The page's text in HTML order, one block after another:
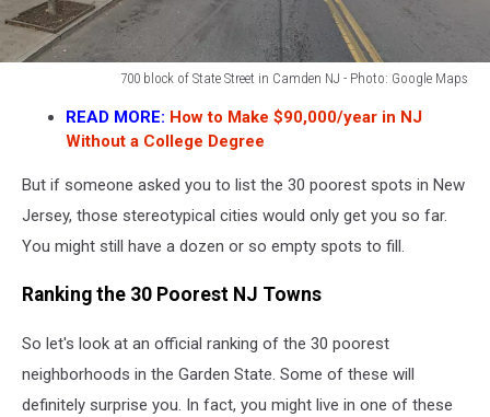
700 block of State Street in Camden NJ - Photo: Google Maps
Street
Camden
Google
READ MORE: How to Make $90,000/year in NJ
Without a College Degree
But if someone asked you to list the 30 poorest spots in New
Jersey, those stereotypical cities would only get you so far.
You might still have a dozen or so empty spots to fill.
Ranking the 30 Poorest NJ Towns
So let's look at an official ranking of the 30 poorest
neighborhoods in the Garden State. Some of these will
definitely surprise you. In fact, you might live in one of these